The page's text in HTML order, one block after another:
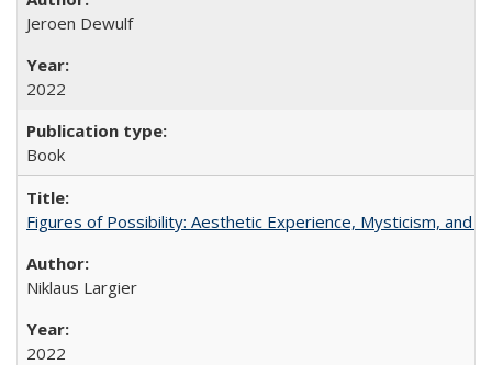
Jeroen Dewulf
2022
Book
Figures of Possibility: Aesthetic Experience, Mysticism, and
Niklaus Largier
2022